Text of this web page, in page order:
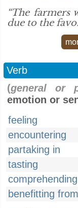
“The farmers
due to the
Verb
(general or
emotion or
feeling
encountering
partaking in
tasting
comprehending
benefitting from